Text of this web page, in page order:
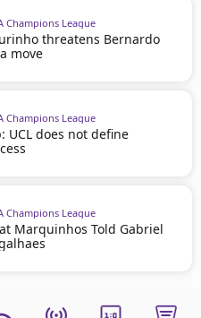
Champions League
threatens Bernardo
move
Champions League
UCL does not define
Champions League
Marquinhos Told Gabriel